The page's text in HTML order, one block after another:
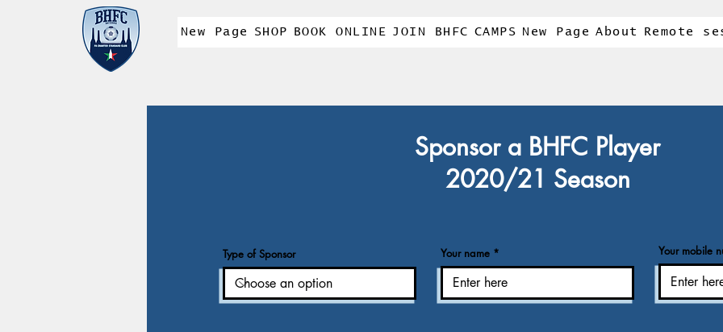
New Page SHOP BOOK ONLINE JOIN BHFC CAMPS New Page About Remote
Sponsor a BHFC Player
2020/21 Season
Type of Sponsor Your name Your mobile